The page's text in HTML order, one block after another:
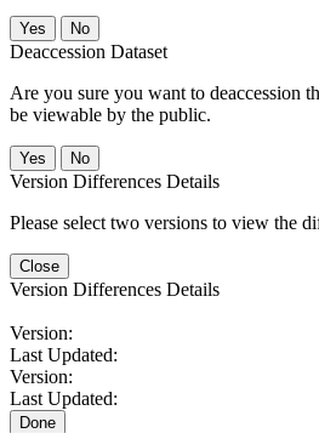
No
Deaccession Dataset
Are you sure you want to deaccession
be viewable by the public.
No
Version Differences Details
Please select two versions to view the
Close
Version Differences Details
Version:
Last Updated:
Version:
Last Updated:
Done